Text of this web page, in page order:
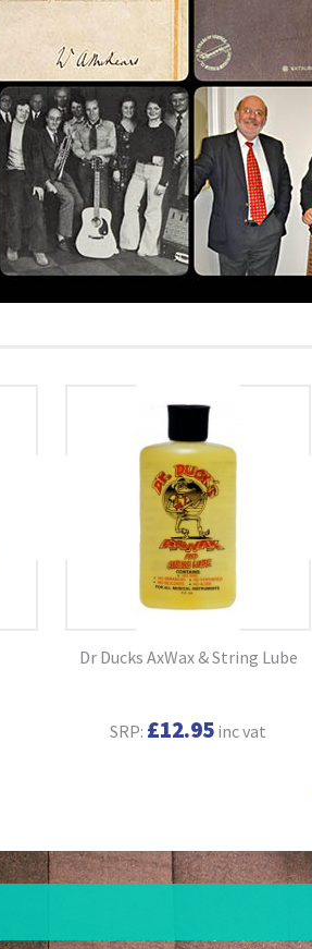
Dr Ducks AxWax & String Lube
SRP: £12.95 inc vat